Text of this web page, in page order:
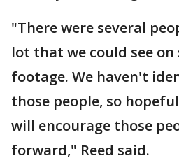
"There were several
lot that we could see
footage. We haven't
those people, so
will encourage those
forward," Reed said.